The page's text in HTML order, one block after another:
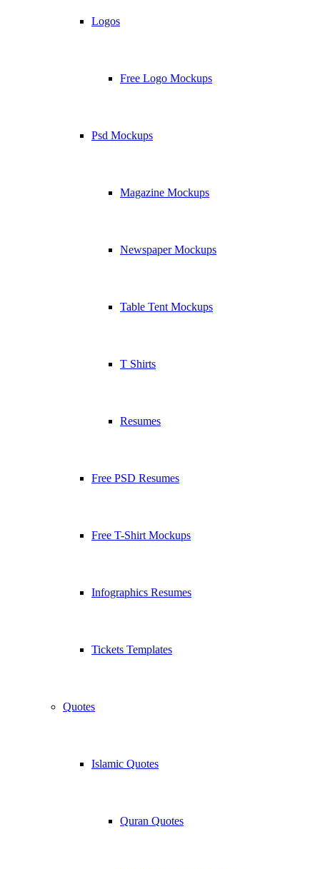
Logos
Free Logo Mockups
Psd Mockups
Magazine Mockups
Newspaper Mockups
Table Tent Mockups
T Shirts
Resumes
Free PSD Resumes
Free T-Shirt Mockups
Infographics Resumes
Tickets Templates
Quotes
Islamic Quotes
Quran Quotes